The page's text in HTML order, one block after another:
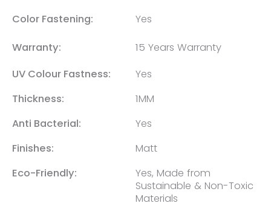
Color Fastening: Yes
Warranty:
15 Years Warranty
UV Colour Fastness:
Yes
Thickness:
1MM
Anti Bacterial:
Yes
Finishes:
Matt
Eco-Friendly:
Yes, Made from
Sustainable & Non-Toxic
Materials